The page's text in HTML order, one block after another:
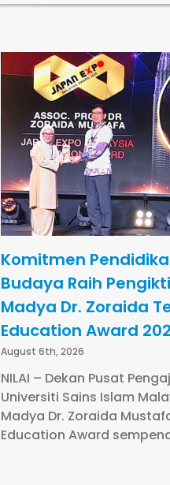
Komitmen
Budaya Raih
Madya Dr. Zoraida
Education Award
August 6th, 2026
NILAI – Dekan Pusat
Universiti Sains Islam
Madya Dr. Zoraida
Education Award